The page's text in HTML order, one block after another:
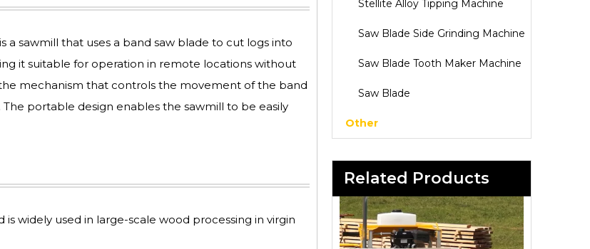
sawmill that uses a band saw blade to cut logs into
it suitable for operation in remote locations without
mechanism that controls the movement of the band
portable design enables the sawmill to be easily
widely used in large-scale wood processing in virgin
Stellite Alloy Tipping Machine
Saw Blade Side Grinding Machine
Saw Blade Tooth Maker Machine
Saw Blade
Other
Related Products